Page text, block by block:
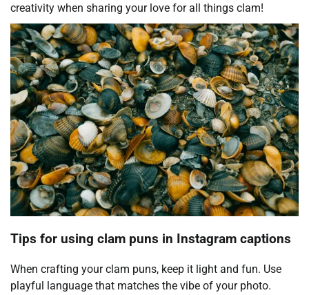
creativity when sharing your love for all things clam!
Tips for using clam puns in Instagram captions
When crafting your clam puns, keep it light and fun. Use
playful language that matches the vibe of your photo.